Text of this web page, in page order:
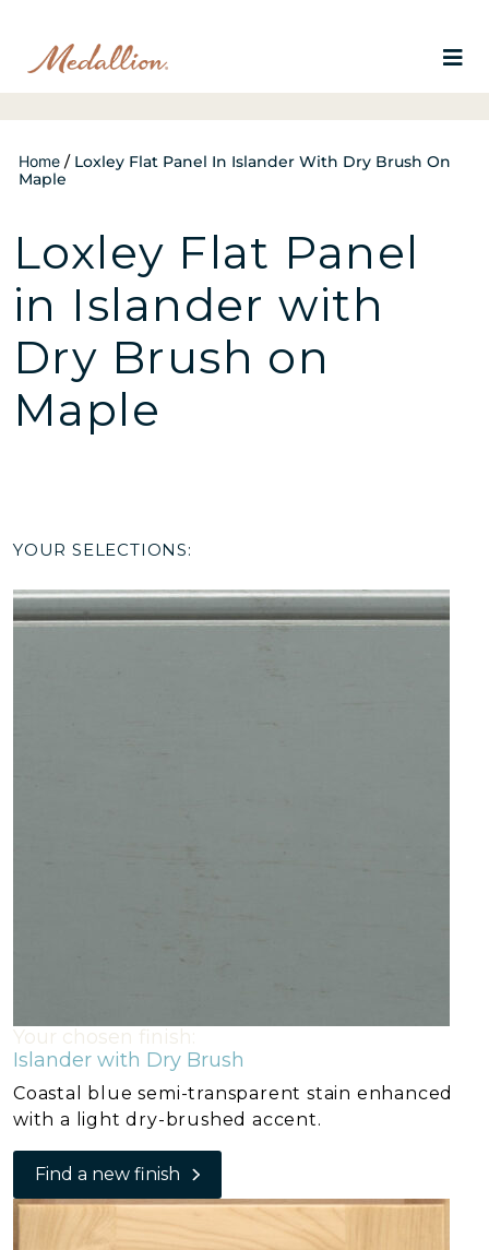
Home / Loxley Flat Panel In Islander With Dry Brush On
Maple
Loxley Flat Panel
in Islander with
Dry Brush on
Maple
YOUR SELECTIONS:
Your chosen finish:
Islander with Dry Brush
Coastal blue semi-transparent stain enhanced
with a light dry-brushed accent.
Find a new finish